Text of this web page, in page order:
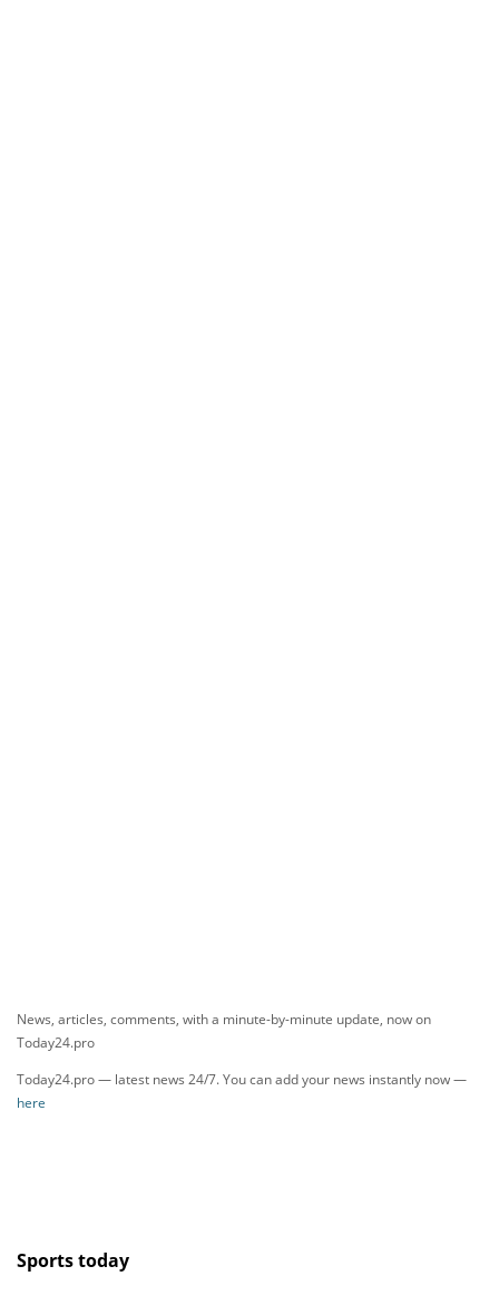
News, articles, comments, with a minute-by-minute update, now on
Today24.pro
Today24.pro — latest news 24/7. You can add your news instantly now —
here
Sports today